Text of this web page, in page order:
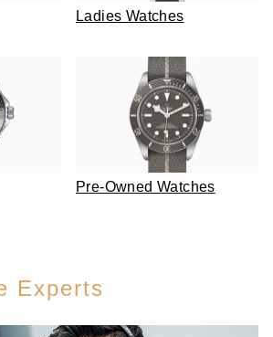
Ladies Watches
Pre-Owned Watches
Experts